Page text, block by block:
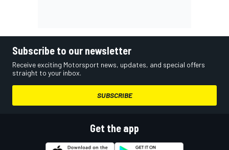
Subscribe to our newsletter
Receive exciting Motorsport news, updates, and special offers
straight to your inbox.
SUBSCRIBE
Get the app